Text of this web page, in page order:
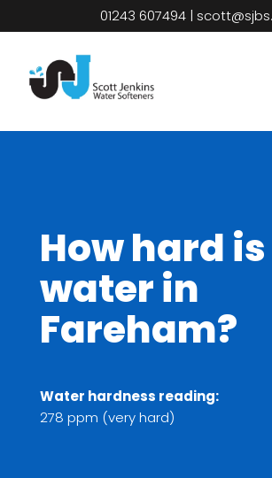
01243 607494 |
How hard
water in
Fareham?
Water hardness reading:
278 ppm (very hard)